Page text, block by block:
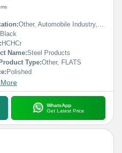
Other, Automobile Industry, Construction
Black
HCHCr
Name:Steel Products
Type:Other, FLATS
Polished
WhatsApp
Get Latest Price